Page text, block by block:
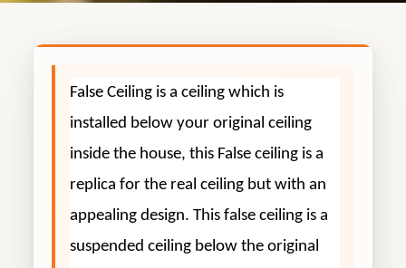
False Ceiling is a ceiling which is
installed below your original ceiling
inside the house, this False ceiling is a
replica for the real ceiling but with an
appealing design. This false ceiling is a
suspended ceiling below the original